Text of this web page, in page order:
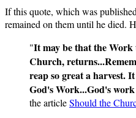
If this quote, which was
remained on them until he died.
"It may be that the
Church,
reap so great a harvest.
God's Work...God's
the articleShould the